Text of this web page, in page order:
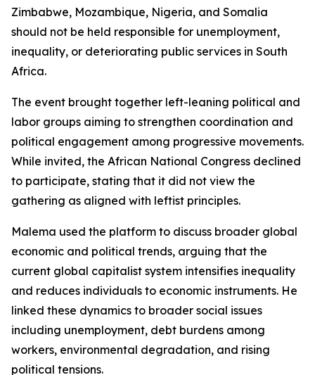
Zimbabwe, Mozambique, Nigeria, and Somalia
should not be held responsible for unemployment,
inequality, or deteriorating public services in South
Africa.
The event brought together left-leaning political and
labor groups aiming to strengthen coordination and
political engagement among progressive movements.
While invited, the African National Congress declined
to participate, stating that it did not view the
gathering as aligned with leftist principles.
Malema used the platform to discuss broader global
economic and political trends, arguing that the
current global capitalist system intensifies inequality
and reduces individuals to economic instruments. He
linked these dynamics to broader social issues
including unemployment, debt burdens among
workers, environmental degradation, and rising
political tensions.